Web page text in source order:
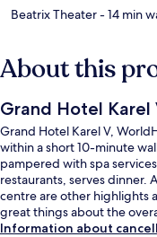
Beatrix Theater- 14 min
About this
Grand Hotel Karel
Grand Hotel Karel V,
within a short 10-minute
pampered with spa
restaurants, serves dinner.
centre are other highlights
great things about the
Information about